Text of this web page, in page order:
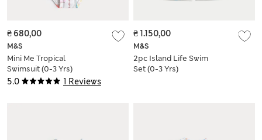
5.0 1 Reviews
M&S
Mini Me Tropical
Swimsuit (0-3 Yrs)
₴ 680,00
M&S
2pc Island Life Swim
Set (0-3 Yrs)
₴ 1.150,00